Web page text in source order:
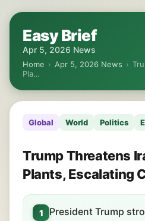
Easy Brief
Apr 5, 2026 News
Home › Apr 5, 2026 News ›
Pla…
Global World Politics
Trump Threatens
Plants, Escalating
1
President Trump